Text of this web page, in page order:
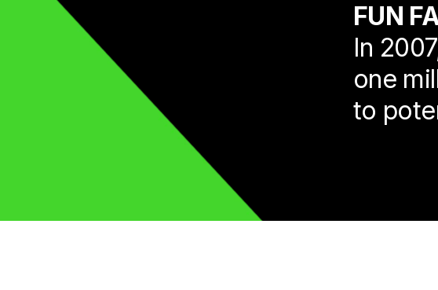
FUN
In
one
to